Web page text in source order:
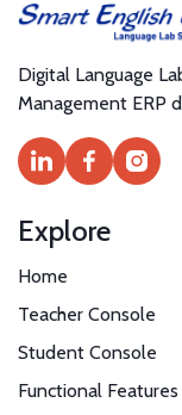
Digital Language
Management ERP
Explore
Home
Teacher Console
Student Console
Functional Features